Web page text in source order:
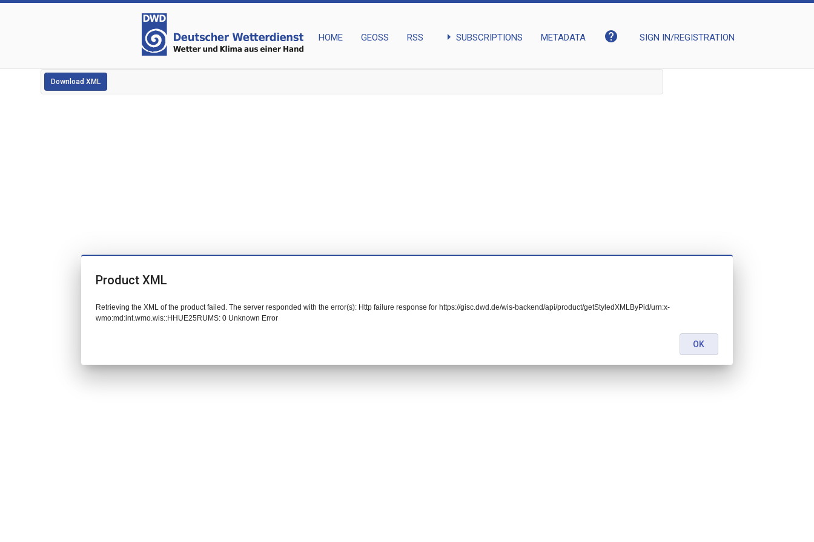
HOME GEOSS RSS arrow_right SUBSCRIPTIONS METADATA help SIGN IN/REGISTRATION
Download XML
Product XML
Retrieving the XML of the product failed. The server responded with the error(s): Http failure response for https://gisc.dwd.de/wis-backend/api/product/getStyledXMLByPid/urn:x-
wmo:md:int.wmo.wis::HHUE25RUMS: 0 Unknown Error
OK